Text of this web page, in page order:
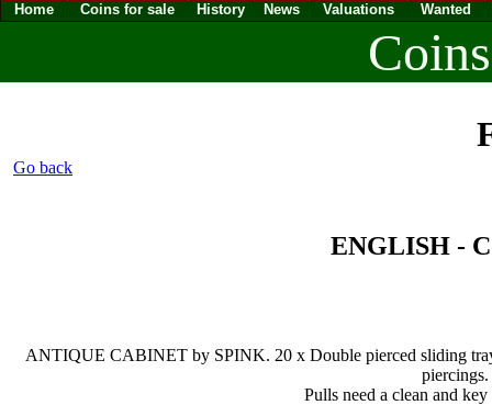
Home Coins for sale History News Valuations Wanted
Go back
ENGLISH
ANTIQUE CABINET by SPINK. 20 x Double pierced sliding
Pulls need a clean and